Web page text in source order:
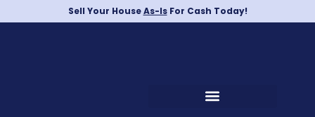
Sell Your HouseAs-IsFor Cash Today!